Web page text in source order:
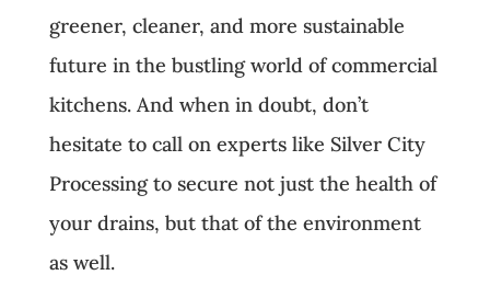
greener, cleaner, and more sustainable
future in the bustling world of commercial
kitchens. And when in doubt, don’t
hesitate to call on experts like Silver City
Processing to secure not just the health of
your drains, but that of the environment
as well.